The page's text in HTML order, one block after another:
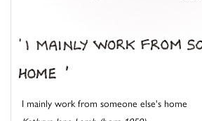
I mainly work from someone else's home